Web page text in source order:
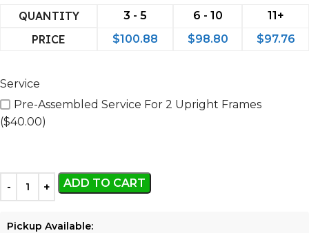
QUANTITY 3 - 5 6 - 10 11+
PRICE $100.88 $98.80 $97.76
Service
Pre-Assembled Service For 2 Upright Frames
($40.00)
ADD TO CART
Pickup Available: